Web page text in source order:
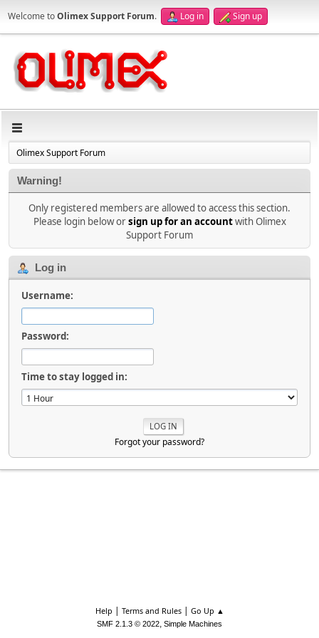
Welcome toOlimex Support Forum. Log in Sign up
Olimex Support Forum
Warning!
Only registered members are allowed to access this section.
Please login below orsign up for an accountwith Olimex
Support Forum
Log in
Username:
Password:
Time to stay logged in:
Forgot your password?
Help | Terms and Rules| Go Up ▲
SMF 2.1.3 © 2022, Simple Machines